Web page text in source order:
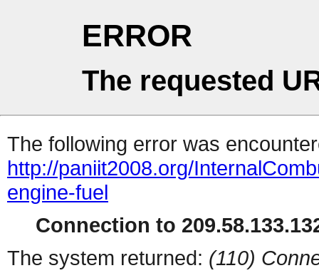
ERROR
The requested
The following error was
http://paniit2008.org/
engine-fuel
Connection to
The system returned: (110)